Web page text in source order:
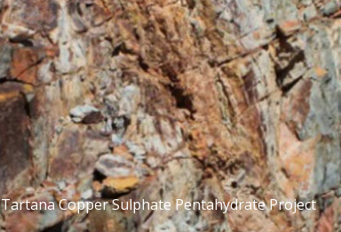
Tartana Copper Sulphate Pentahydrate Project